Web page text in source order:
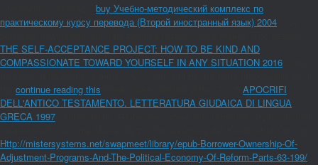
buy Учебно-методический комплекс по
практическому курсу перевода (Второй иностранный язык) 2004
THE SELF-ACCEPTANCE PROJECT: HOW TO BE KIND AND
COMPASSIONATE TOWARD YOURSELF IN ANY SITUATION 2016
continue reading this
APOCRIFI
DELL'ANTICO TESTAMENTO. LETTERATURA GIUDAICA DI LINGUA
GRECA 1997
Http://mistersystems.net/swapmeet/library/epub-Borrower-Ownership-Of-
Adjustment-Programs-And-The-Political-Economy-Of-Reform-Parts-63-199/